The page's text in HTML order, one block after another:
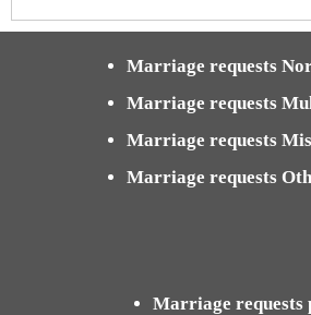
Marriage requests
Marriage requests
Marriage requests
Marriage requests
Marriage requests